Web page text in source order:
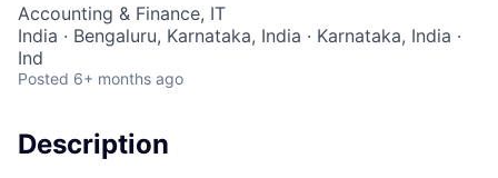
Accounting & Finance, IT
India · Bengaluru, Karnataka, India · Karnataka, India ·
Ind
Posted 6+ months ago
Description